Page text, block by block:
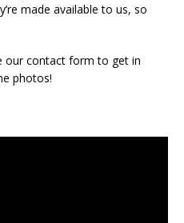
made available to us, so
our contact form to get in
photos!